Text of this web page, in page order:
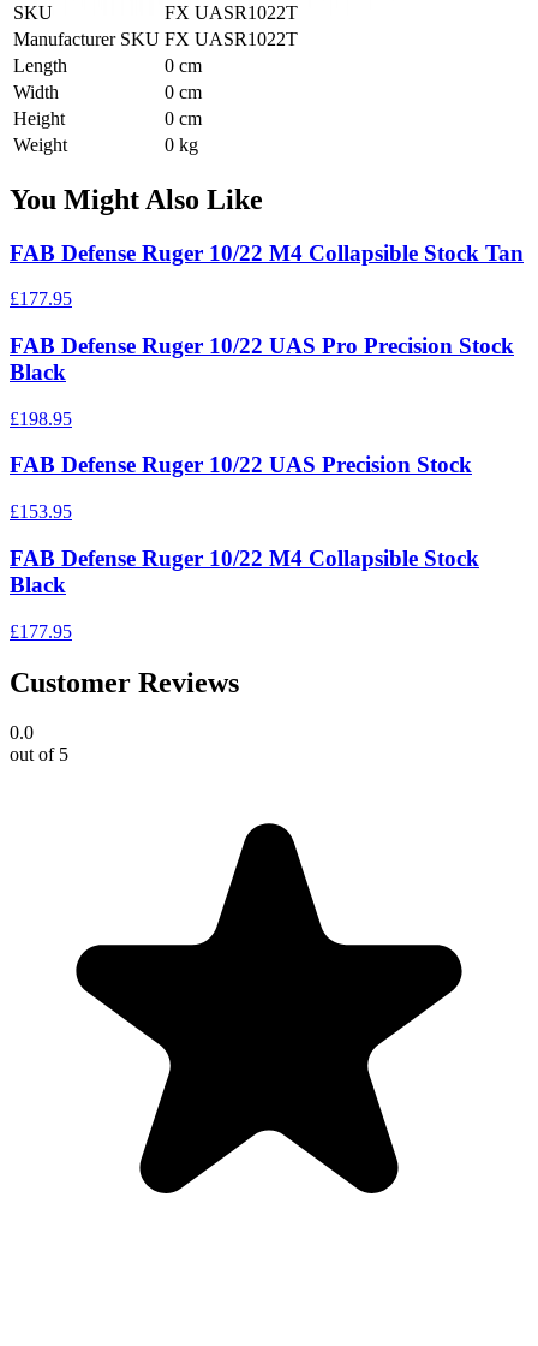
SKU
FX UASR1022T
Manufacturer SKU FX UASR1022T
Length
0 cm
Width
0 cm
Height
0 cm
Weight
0 kg
You Might Also Like
FAB Defense Ruger 10/22 M4 Collapsible Stock Tan
£177.95
FAB Defense Ruger 10/22 UAS Pro Precision Stock
Black
£198.95
FAB Defense Ruger 10/22 UAS Precision Stock
£153.95
FAB Defense Ruger 10/22 M4 Collapsible Stock
Black
£177.95
Customer Reviews
0.0
out of 5